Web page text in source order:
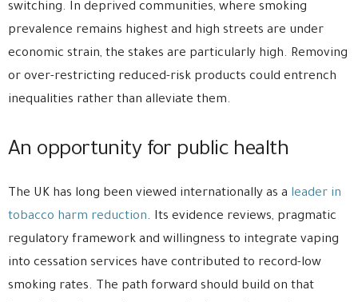
switching. In deprived communities, where smoking
prevalence remains highest and high streets are under
economic strain, the stakes are particularly high. Removing
or over-restricting reduced-risk products could entrench
inequalities rather than alleviate them.
An opportunity for public health
The UK has long been viewed internationally as a leader in
tobacco harm reduction. Its evidence reviews, pragmatic
regulatory framework and willingness to integrate vaping
into cessation services have contributed to record-low
smoking rates. The path forward should build on that